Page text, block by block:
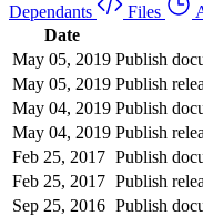
Dependants
Files
Date
May 05, 2019 Publish
May 05, 2019 Publish
May 04, 2019 Publish
May 04, 2019 Publish
Feb 25, 2017 Publish
Feb 25, 2017 Publish
Sep 25, 2016 Publish